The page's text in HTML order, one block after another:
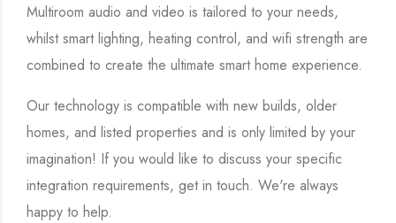
Multiroom audio and video is tailored to your needs,
whilst smart lighting, heating control, and wifi strength are
combined to create the ultimate smart home experience.
Our technology is compatible with new builds, older
homes, and listed properties and is only limited by your
imagination! If you would like to discuss your specific
integration requirements, get in touch. We're always
happy to help.